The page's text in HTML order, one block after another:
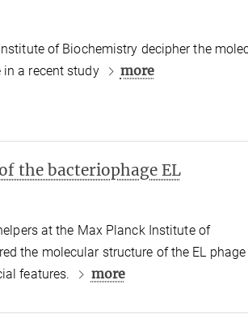
of Biochemistry decipher the
a recent study
more
the bacteriophage EL
at the Max Planck Institute of
the molecular structure of the EL phage
features.
more